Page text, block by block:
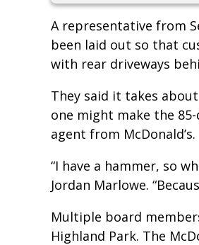
A representative from
been laid out so that
with rear driveways
They said it takes
one might make the
agent from McDonald’s.
“I have a hammer, so
Jordan Marlowe.
Multiple board
Highland Park. The